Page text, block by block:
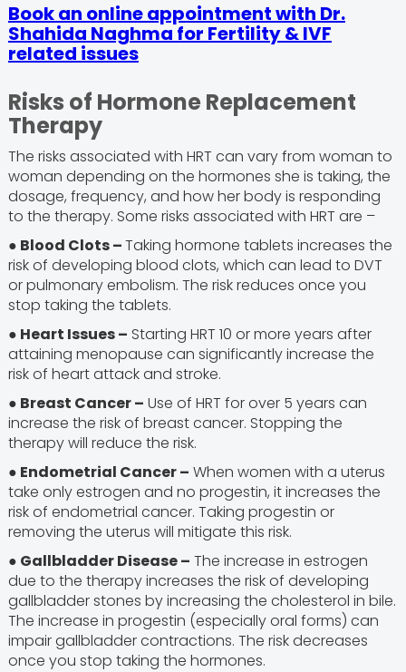
Book an online appointment with Dr.
Shahida Naghma for Fertility & IVF
related issues
Risks of Hormone Replacement
Therapy
The risks associated with HRT can vary from woman to
woman depending on the hormones she is taking, the
dosage, frequency, and how her body is responding
to the therapy. Some risks associated with HRT are –
● Blood Clots –Taking hormone tablets increases the
risk of developing blood clots, which can lead to DVT
or pulmonary embolism. The risk reduces once you
stop taking the tablets.
● Heart Issues – Starting HRT 10 or more years after
attaining menopause can significantly increase the
risk of heart attack and stroke.
● Breast Cancer – Use of HRT for over 5 years can
increase the risk of breast cancer. Stopping the
therapy will reduce the risk.
● Endometrial Cancer – When women with a uterus
take only estrogen and no progestin, it increases the
risk of endometrial cancer. Taking progestin or
removing the uterus will mitigate this risk.
● Gallbladder Disease – The increase in estrogen
due to the therapy increases the risk of developing
gallbladder stones by increasing the cholesterol in bile.
The increase in progestin (especially oral forms) can
impair gallbladder contractions. The risk decreases
once you stop taking the hormones.